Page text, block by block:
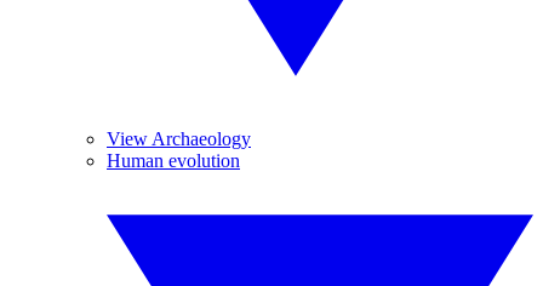
View Archaeology
Human evolution